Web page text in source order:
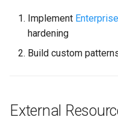
Implement
hardening
Build custom
External